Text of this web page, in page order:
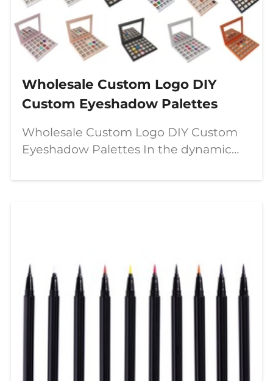
Wholesale Custom Logo DIY
Custom Eyeshadow Palettes
Wholesale Custom Logo DIY Custom
Eyeshadow Palettes In the dynamic